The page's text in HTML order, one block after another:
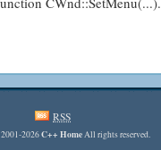
RSS
2026C++ Home All rights reserved.